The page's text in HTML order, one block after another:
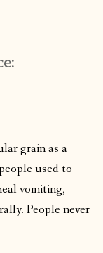
grain as a
used to
vomiting,
People never